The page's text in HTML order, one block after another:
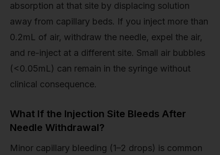
absorption at that site by displacing solution
away from capillary beds. If you inject more than
0.2mL of air, withdraw the needle, expel the air,
and re-inject at a different site. Small air bubbles
(<0.05mL) can remain in the syringe without
clinical consequence.
What If the Injection Site Bleeds After
Needle Withdrawal?
Minor capillary bleeding (1–2 drops) is common